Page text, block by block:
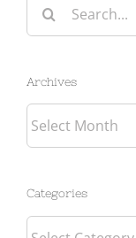
Search
for:
Archives
Archives
Categories
Categories